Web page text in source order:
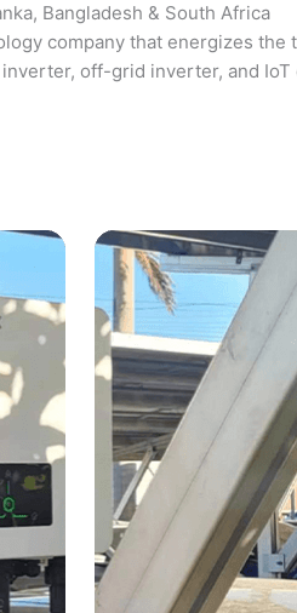
Bangladesh & South Africa
company that energizes
off-grid inverter, and